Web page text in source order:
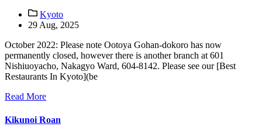
Kyoto
29 Aug, 2025
October 2022: Please note Ootoya Gohan-dokoro has now
permanently closed, however there is another branch at 601
Nishiuoyacho, Nakagyo Ward, 604-8142. Please see our [Best
Restaurants In Kyoto](be
Read More
Kikunoi Roan